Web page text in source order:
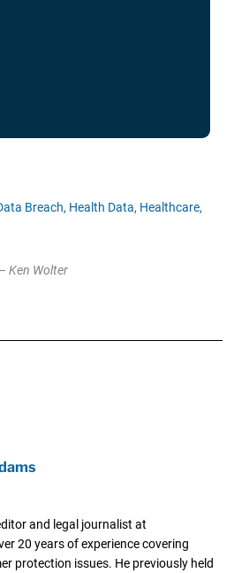
Breach, Health Data, Healthcare,
Ken Wolter
and legal journalist at
20 years of experience covering
protection issues. He previously held